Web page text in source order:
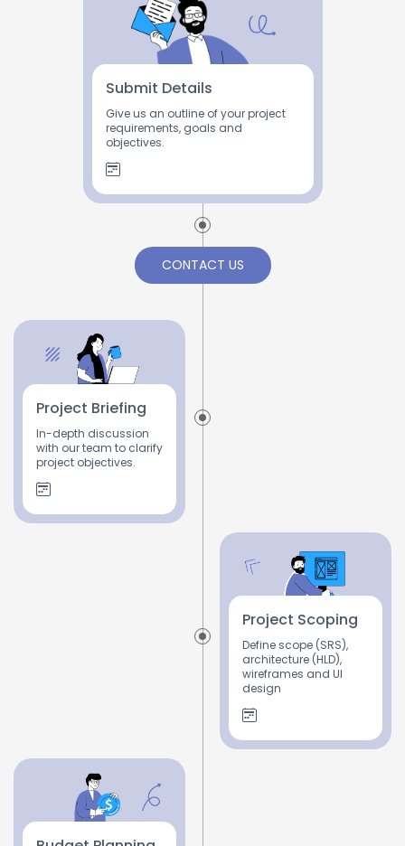
Submit Details
Give us an outline of your project
requirements, goals and
objectives.
CONTACT US
Project Briefing
In-depth discussion
with our team to clarify
project objectives.
Project Scoping
Define scope (SRS),
architecture (HLD),
wireframes and UI
design